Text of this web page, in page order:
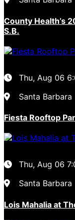
County Health’s
S.B.
Thu, Aug 06
Santa Barbara
Fiesta Rooftop
Thu, Aug 06
Santa Barbara
Lois Mahalia at